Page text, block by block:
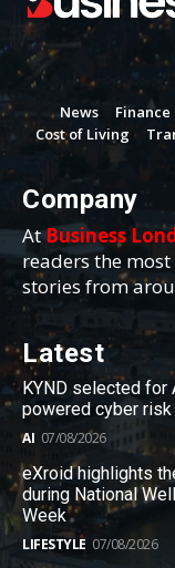
News Finance
Cost of Living
Company
AtBusiness
readers the
stories from
Latest
KYND selected for
powered cyber
AI 07/08/2026
eXroid highlights
during National
Week
LIFESTYLE 07/08/2026